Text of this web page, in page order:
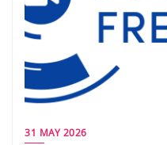
31 MAY 2026